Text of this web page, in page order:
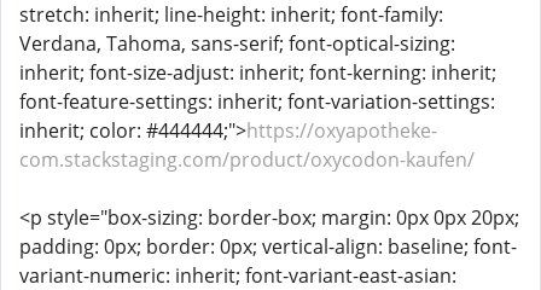
stretch: inherit; line-height: inherit; font-family:
Verdana, Tahoma, sans-serif; font-optical-sizing:
inherit; font-size-adjust: inherit; font-kerning: inherit;
font-feature-settings: inherit; font-variation-settings:
inherit; color: #444444;">https://oxyapotheke-
com.stackstaging.com/product/oxycodon-kaufen/
<p style="box-sizing: border-box; margin: 0px 0px 20px;
padding: 0px; border: 0px; vertical-align: baseline; font-
variant-numeric: inherit; font-variant-east-asian: